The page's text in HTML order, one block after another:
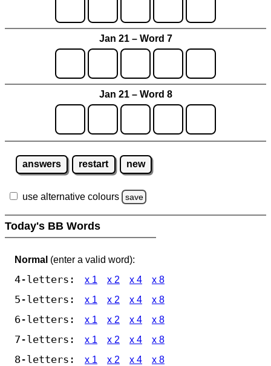
Jan 21 – Word 7
Jan 21 – Word 8
answers restart new
use alternative colours save
Today's BB Words
Normal (enter a valid word):
4-letters: x 1 x 2 x 4 x 8
5-letters: x 1 x 2 x 4 x 8
6-letters: x 1 x 2 x 4 x 8
7-letters: x 1 x 2 x 4 x 8
8-letters: x 1 x 2 x 4 x 8